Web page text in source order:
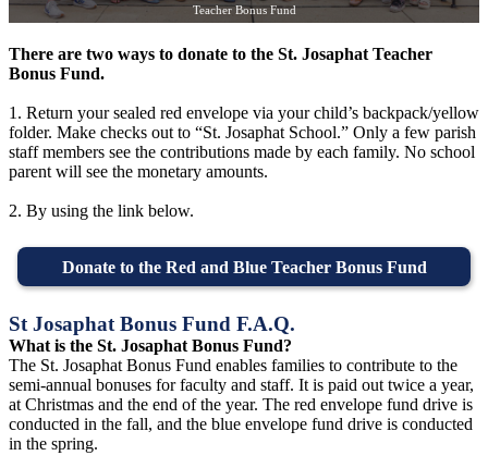
Teacher Bonus Fund
There are two ways to donate to the St. Josaphat Teacher
Bonus Fund.
1. Return your sealed red envelope via your child’s backpack/yellow
folder. Make checks out to “St. Josaphat School.” Only a few parish
staff members see the contributions made by each family. No school
parent will see the monetary amounts.
2. By using the link below.
Donate to the Red and Blue Teacher Bonus Fund
St Josaphat Bonus Fund F.A.Q.
What is the St. Josaphat Bonus Fund?
The St. Josaphat Bonus Fund enables families to contribute to the
semi-annual bonuses for faculty and staff. It is paid out twice a year,
at Christmas and the end of the year. The red envelope fund drive is
conducted in the fall, and the blue envelope fund drive is conducted
in the spring.